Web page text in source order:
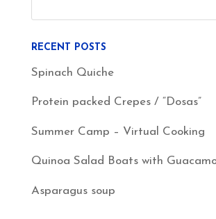
RECENT POSTS
Spinach Quiche
Protein packed Crepes / “Dosas”
Summer Camp – Virtual Cooking
Quinoa Salad Boats with
Asparagus soup